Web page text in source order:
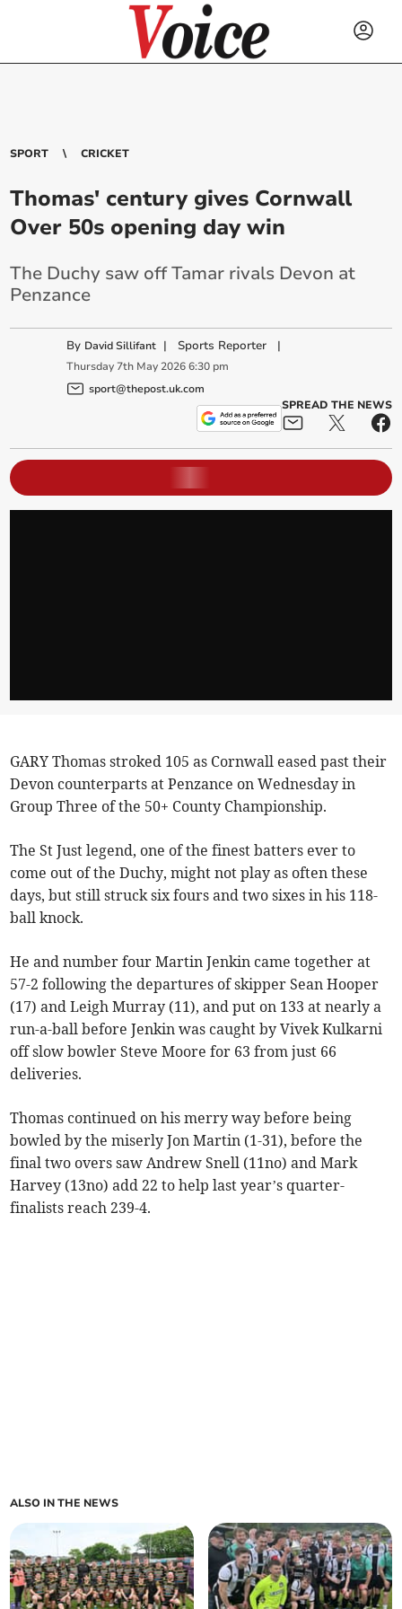
SPORT CRICKET
Thomas' century gives Cornwall
Over 50s opening day win
The Duchy saw off Tamar rivals Devon at
Penzance
By David Sillifant | Sports Reporter |
Thursday 7th May 2026 6:30 pm
sport@thepost.uk.com
SPREAD THE NEWS
GARY Thomas stroked 105 as Cornwall eased past their
Devon counterparts at Penzance on Wednesday in
Group Three of the 50+ County Championship.
The St Just legend, one of the finest batters ever to
come out of the Duchy, might not play as often these
days, but still struck six fours and two sixes in his 118-
ball knock.
He and number four Martin Jenkin came together at
57-2 following the departures of skipper Sean Hooper
(17) and Leigh Murray (11), and put on 133 at nearly a
run-a-ball before Jenkin was caught by Vivek Kulkarni
off slow bowler Steve Moore for 63 from just 66
deliveries.
Thomas continued on his merry way before being
bowled by the miserly Jon Martin (1-31), before the
final two overs saw Andrew Snell (11no) and Mark
Harvey (13no) add 22 to help last year’s quarter-
finalists reach 239-4.
ALSO IN THE NEWS